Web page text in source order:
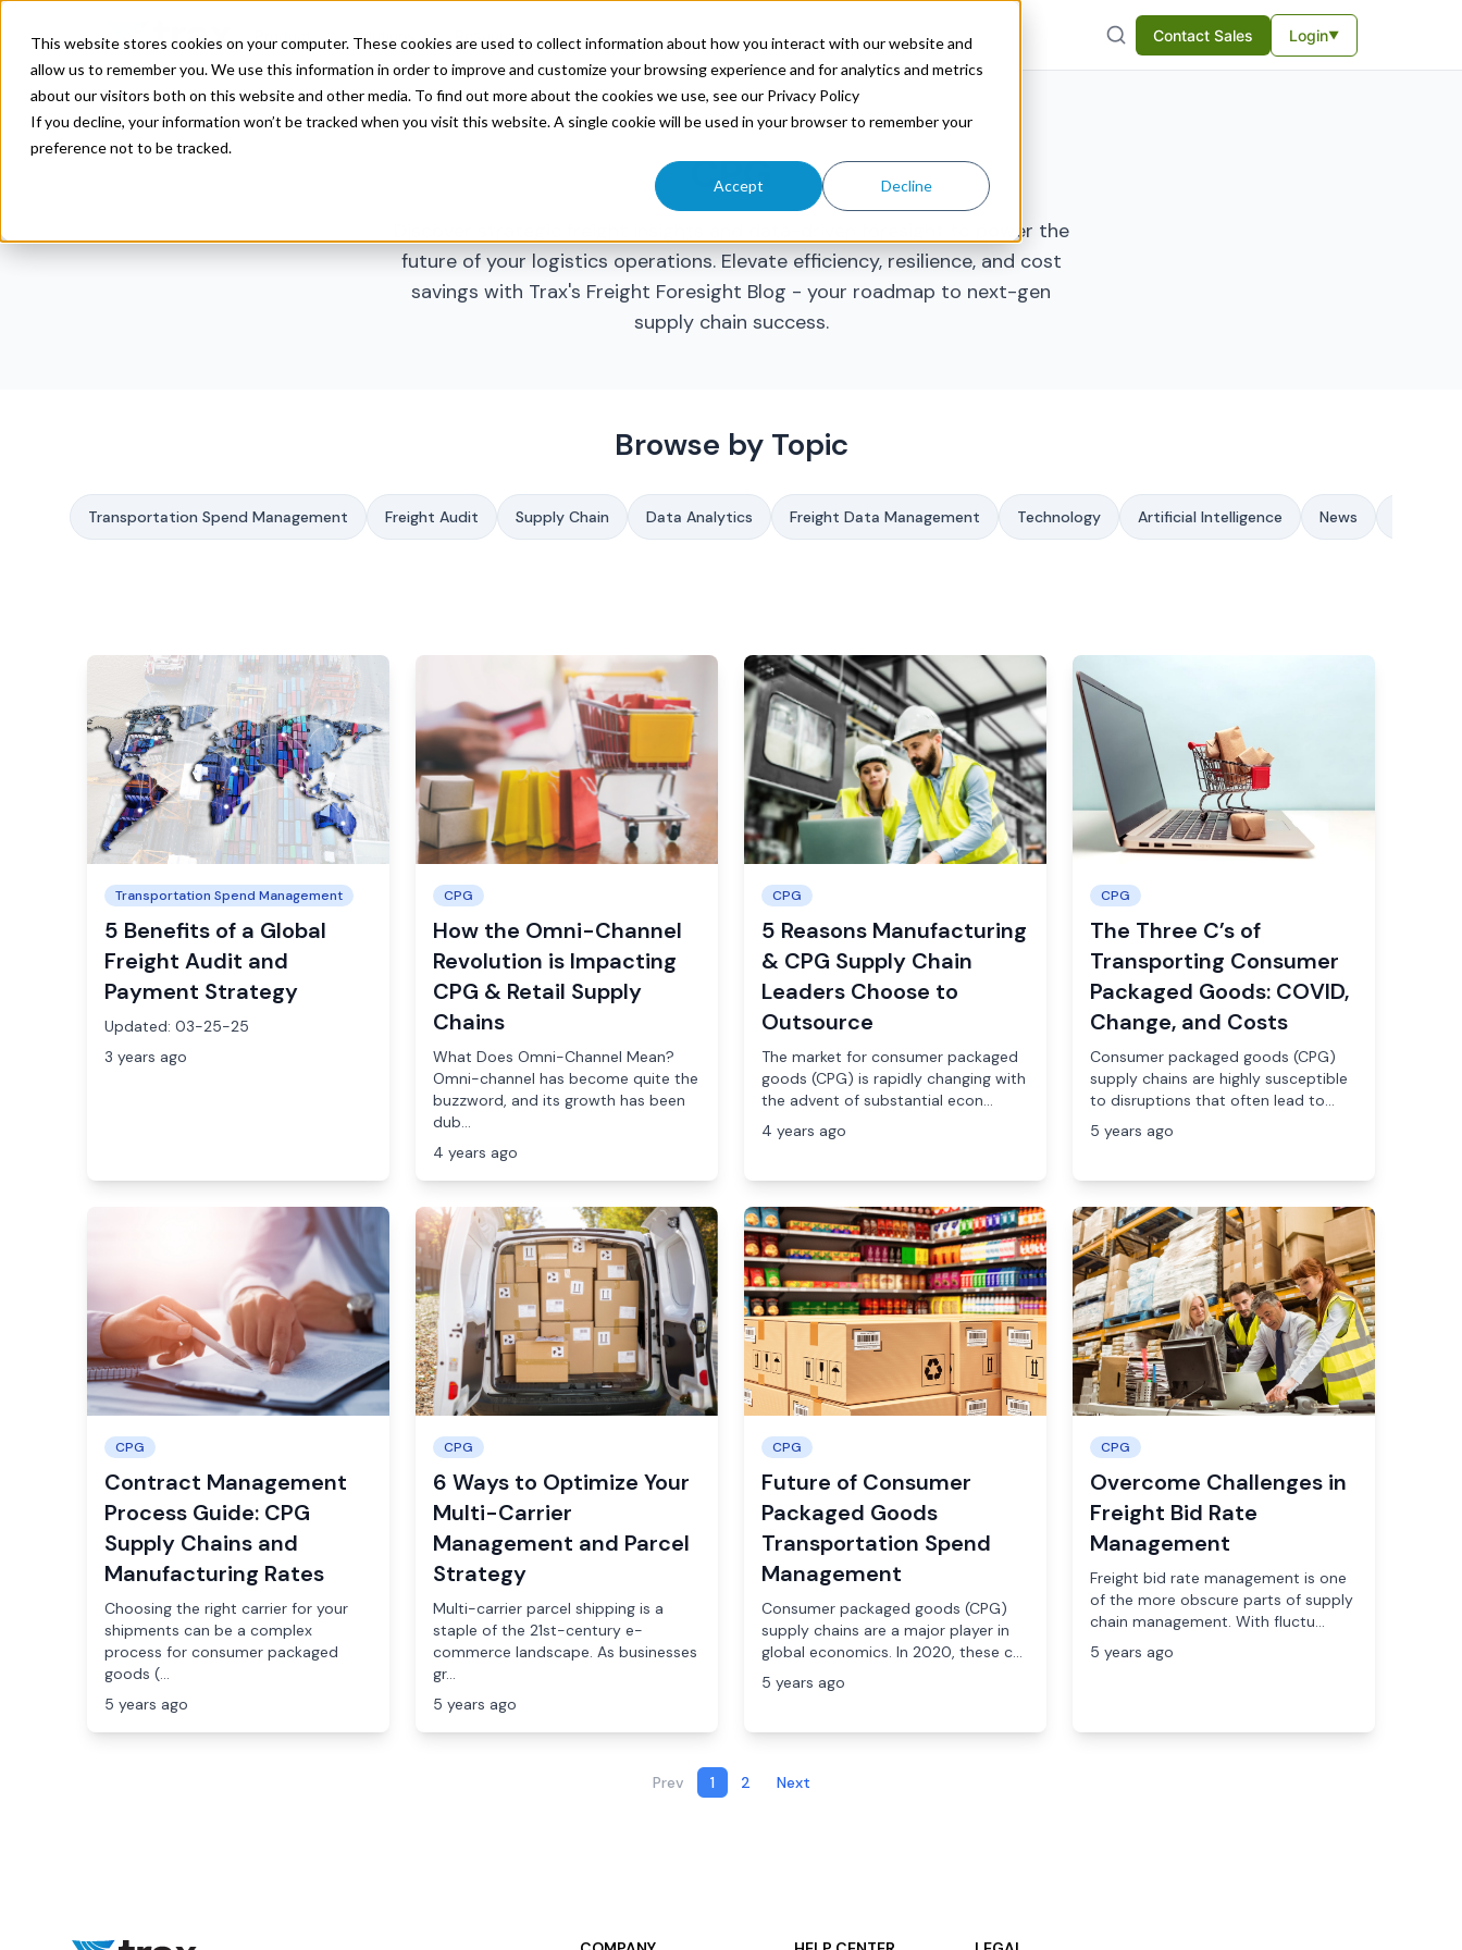
This website stores cookies on your computer. These cookies are used to collect information about how you interact with our website and
allow us to remember you. We use this information in order to improve and customize your browsing experience and for analytics and metrics
about our visitors both on this website and other media. To find out more about the cookies we use, see our Privacy Policy
If you decline, your information won’t be tracked when you visit this website. A single cookie will be used in your browser to remember your
preference not to be tracked.
Accept Decline
Solutions Resources Contact Sales Login▼
CPG
Discover strategic freight insights and data-driven foresight to power the
future of your logistics operations. Elevate efficiency, resilience, and cost
savings with Trax's Freight Foresight Blog - your roadmap to next-gen
supply chain success.
Browse by Topic
Transportation Spend Management Freight Audit Supply Chain Data Analytics Freight Data Management Technology Artificial Intelligence News
Transportation Spend Management
5 Benefits of a Global
Freight Audit and
Payment Strategy
Updated: 03-25-25
3 years ago
CPG
How the Omni-Channel
Revolution is Impacting
CPG & Retail Supply
Chains
What Does Omni-Channel Mean?
Omni-channel has become quite the
buzzword, and its growth has been
dub...
4 years ago
CPG
5 Reasons Manufacturing
& CPG Supply Chain
Leaders Choose to
Outsource
The market for consumer packaged
goods (CPG) is rapidly changing with
the advent of substantial econ...
4 years ago
CPG
The Three C’s of
Transporting Consumer
Packaged Goods: COVID,
Change, and Costs
Consumer packaged goods (CPG)
supply chains are highly susceptible
to disruptions that often lead to...
5 years ago
CPG
Contract Management
Process Guide: CPG
Supply Chains and
Manufacturing Rates
Choosing the right carrier for your
shipments can be a complex
process for consumer packaged
goods (...
5 years ago
CPG
6 Ways to Optimize Your
Multi-Carrier
Management and Parcel
Strategy
Multi-carrier parcel shipping is a
staple of the 21st-century e-
commerce landscape. As businesses
gr...
5 years ago
CPG
Future of Consumer
Packaged Goods
Transportation Spend
Management
Consumer packaged goods (CPG)
supply chains are a major player in
global economics. In 2020, these c...
5 years ago
CPG
Overcome Challenges in
Freight Bid Rate
Management
Freight bid rate management is one
of the more obscure parts of supply
chain management. With fluctu...
5 years ago
Prev 1 2 Next